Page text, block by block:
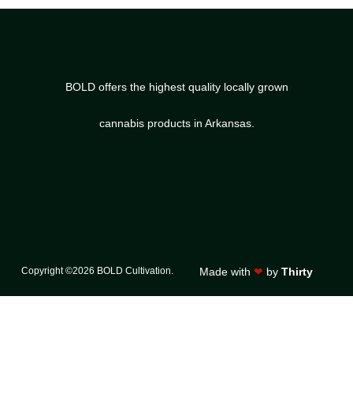
BOLD offers the highest quality locally grown
cannabis products in Arkansas.
Copyright ©2026 BOLD Cultivation. Made with ❤ by Thirty